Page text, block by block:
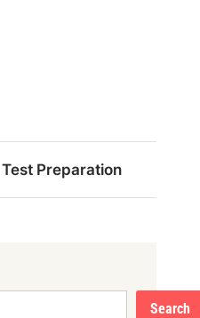
Test Preparation
Search